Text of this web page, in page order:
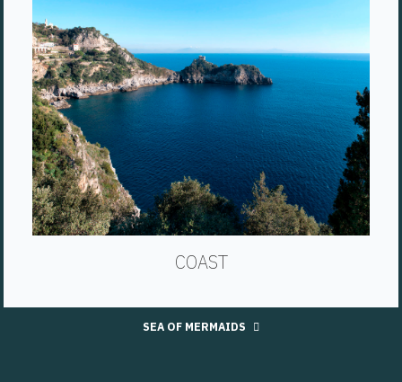
COAST
SEA OF MERMAIDS